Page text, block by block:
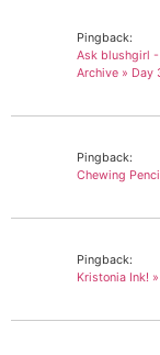
Pingback:
Ask blushgirl -
Archive » Day
Pingback:
Chewing
Pingback:
Kristonia Ink!